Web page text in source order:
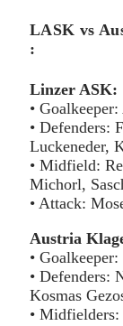
LASK vs
Linzer ASK:
•
• Defenders:
Luckeneder,
• Midfield:
Michorl,
• Attack:
Austria
•
• Defenders:
Kosmas
•